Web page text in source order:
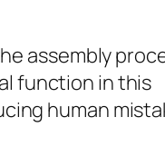
assembly
function in this
human